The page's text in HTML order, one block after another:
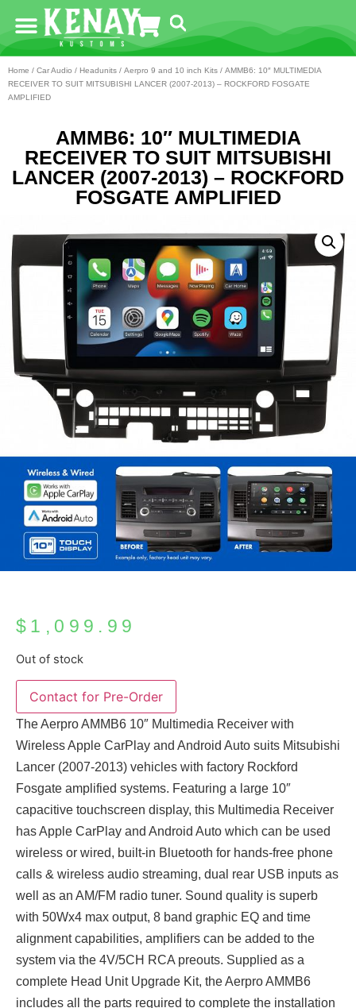
Home / Car Audio / Headunits / Aerpro 9 and 10 inch Kits / AMMB6: 10″ MULTIMEDIA
RECEIVER TO SUIT MITSUBISHI LANCER (2007-2013) – ROCKFORD FOSGATE
AMPLIFIED
AMMB6: 10″ MULTIMEDIA
RECEIVER TO SUIT MITSUBISHI
LANCER (2007-2013) – ROCKFORD
FOSGATE AMPLIFIED
$ 1,099.99
Out of stock
The Aerpro AMMB6 10″ Multimedia Receiver with
Wireless Apple CarPlay and Android Auto suits Mitsubishi
Lancer (2007-2013) vehicles with factory Rockford
Fosgate amplified systems. Featuring a large 10″
capacitive touchscreen display, this Multimedia Receiver
has Apple CarPlay and Android Auto which can be used
wireless or wired, built-in Bluetooth for hands-free phone
calls & wireless audio streaming, dual rear USB inputs as
well as an AM/FM radio tuner. Sound quality is superb
with 50Wx4 max output, 8 band graphic EQ and time
alignment capabilities, amplifiers can be added to the
system via the 4V/5CH RCA preouts. Supplied as a
complete Head Unit Upgrade Kit, the Aerpro AMMB6
includes all the parts required to complete the installation